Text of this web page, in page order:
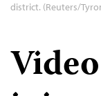
district. (Reuters/